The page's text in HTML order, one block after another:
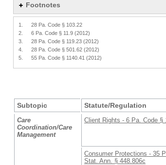
Footnotes
1.
28 Pa. Code § 103.22
2.
6 Pa. Code § 11.9 (2012)
3.
28 Pa. Code § 119.23 (2012)
4.
28 Pa. Code § 501.62 (2012)
5.
55 Pa. Code § 1140.41 (2012)
Subtopic Statute/Regulation
Care
Coordination/Care
Management
Client Rights - 6 Pa. Code §
Consumer Protections - 35
Stat. Ann. § 448.806c